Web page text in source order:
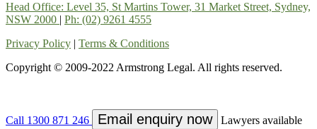
Head Office: Level 35, St Martins Tower, 31 Market Street, Sydney,
NSW 2000 | Ph: (02) 9261 4555
Privacy Policy | Terms & Conditions
Copyright © 2009-2022 Armstrong Legal. All rights reserved.
Call 1300 871 246 Email enquiry now
Lawyers available